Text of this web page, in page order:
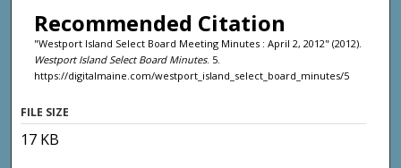
Recommended Citation
"Westport Island Select Board Meeting Minutes : April 2, 2012" (2012).
Westport Island Select Board Minutes. 5.
https://digitalmaine.com/westport_island_select_board_minutes/5
FILE SIZE
17 KB